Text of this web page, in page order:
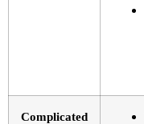
Complicated